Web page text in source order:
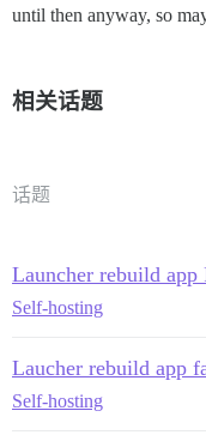
until then anyway, so
相关话题
话题
Launcher rebuild app
Self-hosting
Laucher rebuild app
Self-hosting